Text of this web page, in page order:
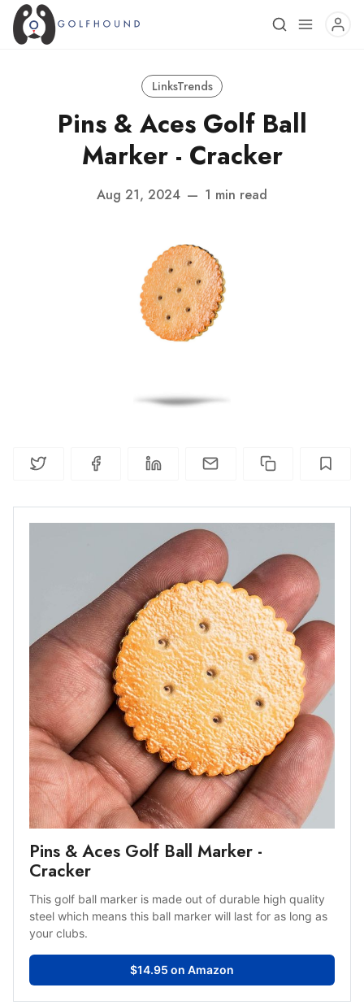
LinksTrends
Pins & Aces Golf Ball
Marker - Cracker
Aug 21, 2024 — 1 min read
Pins & Aces Golf Ball Marker -
Cracker
This golf ball marker is made out of durable high quality
steel which means this ball marker will last for as long as
your clubs.
$14.95 on Amazon